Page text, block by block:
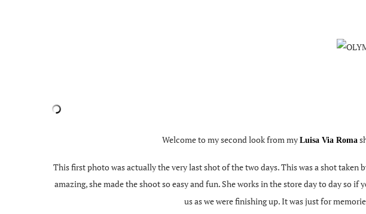
Welcome to my second look from my Luisa Via Roma
This first photo was actually the very last shot of the two days. This was a shot
amazing, she made the shoot so easy and fun. She works in the store day to day so if
us as we were finishing up. It was just for